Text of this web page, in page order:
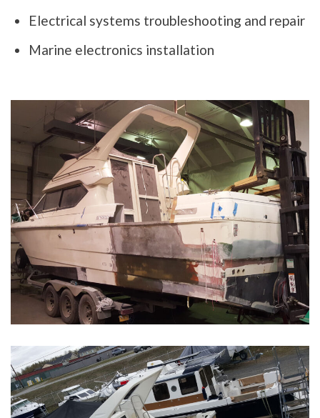
Electrical systems troubleshooting and repair
Marine electronics installation